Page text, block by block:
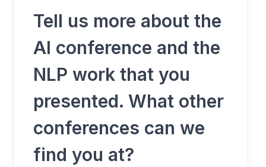
Tell us more about the
AI conference and the
NLP work that you
presented. What other
conferences can we
find you at?